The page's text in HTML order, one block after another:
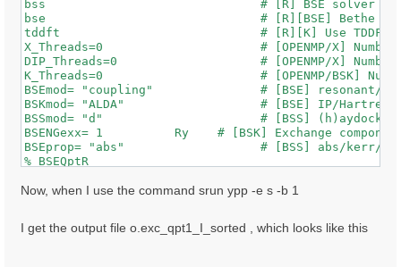
bss                              # [R] BSE solver
bse                              # [R][BSE] Bethe
tddft                            # [R][K] Use TDDFT
X_Threads=0                      # [OPENMP/X]
DIP_Threads=0                    # [OPENMP/X]
K_Threads=0                      # [OPENMP/BSK]
BSEmod= "coupling"               # [BSE] resonant/
BSKmod= "ALDA"                   # [BSE] IP/Hartree/HF/
BSSmod= "d"                      # [BSS] (h)aydock/
BSENGexx= 1          Ry    # [BSK] Exchange
BSEprop= "abs"                   # [BSS] abs/kerr/
% BSEQptR
%
%
Now, when I use the command srun ypp -e s -b 1
I get the output file o.exc_qpt1_I_sorted , which looks like this